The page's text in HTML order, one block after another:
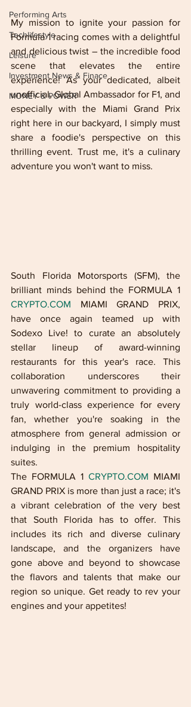
Performing Arts
Techlifestyle
Leisure
Investment News & Finace
MONEY & POWER
My mission to ignite your passion for
Formula 1 racing comes with a delightful
and delicious twist – the incredible food
scene that elevates the entire
experience! As your dedicated, albeit
unofficial, Global Ambassador for F1, and
especially with the Miami Grand Prix
right here in our backyard, I simply must
share a foodie's perspective on this
thrilling event. Trust me, it's a culinary
adventure you won't want to miss.
South Florida Motorsports (SFM), the
CRYPTO.COM MIAMI GRAND PRIX,
have once again teamed up with
Sodexo Live! to curate an absolutely
stellar lineup of award-winning
restaurants for this year's race. This
collaboration underscores their
unwavering commitment to providing a
truly world-class experience for every
fan, whether you're soaking in the
atmosphere from general admission or
indulging in the premium hospitality
suites.
The FORMULA 1 CRYPTO.COM MIAMI
GRAND PRIX is more than just a race; it's
a vibrant celebration of the very best
that South Florida has to offer. This
includes its rich and diverse culinary
landscape, and the organizers have
gone above and beyond to showcase
the flavors and talents that make our
region so unique. Get ready to rev your
engines and your appetites!